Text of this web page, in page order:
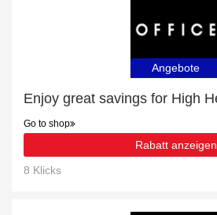
Angebote
Go to shop
Rabatt anzeigen
8 Klicks